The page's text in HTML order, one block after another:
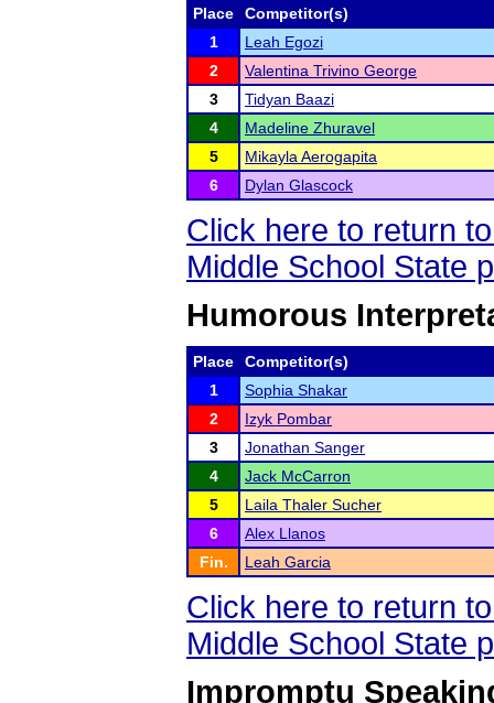
Place
Competitor(s)
1
Leah Egozi
2
Valentina Trivino George
3
Tidyan Baazi
4
Madeline Zhuravel
5
Mikayla Aerogapita
6
Dylan Glascock
Click here to return
Middle School State
Humorous
Place
Competitor(s)
1
Sophia Shakar
2
Izyk Pombar
3
Jonathan Sanger
4
Jack McCarron
5
Laila Thaler Sucher
6
Alex Llanos
Fin.
Leah Garcia
Click here to return
Middle School State
Impromptu